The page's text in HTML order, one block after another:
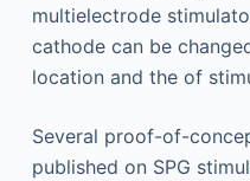
multielectrode
cathode can be
location and the of
Several proof-of-
published on SPG